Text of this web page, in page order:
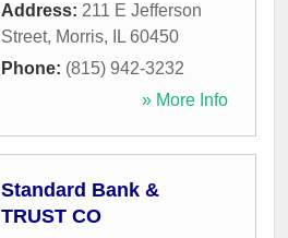
Address: 211 E Jefferson
Street, Morris, IL 60450
Phone: (815) 942-3232
» More Info
Standard Bank &
TRUST CO